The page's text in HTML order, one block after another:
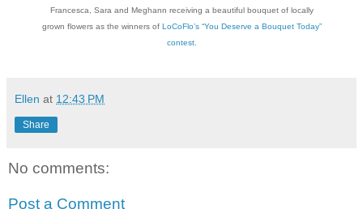
Francesca, Sara and Meghann receiving a beautiful bouquet of locally
grown flowers as the winners of LoCoFlo’s “You Deserve a Bouquet Today”
contest.
Ellen at 12:43 PM
Share
No comments:
Post a Comment